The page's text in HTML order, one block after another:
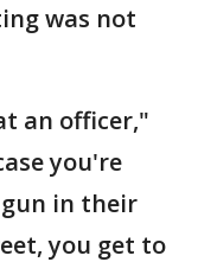
was not
an officer,"
you're
gun in their
you get to